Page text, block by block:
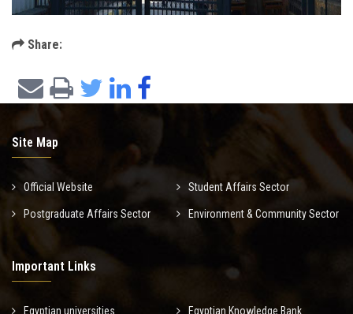
Share:
Site Map
Official Website Student Affairs Sector
Postgraduate Affairs Sector Environment & Community Sector
Important Links
Egyptian universities Egyptian Knowledge Bank